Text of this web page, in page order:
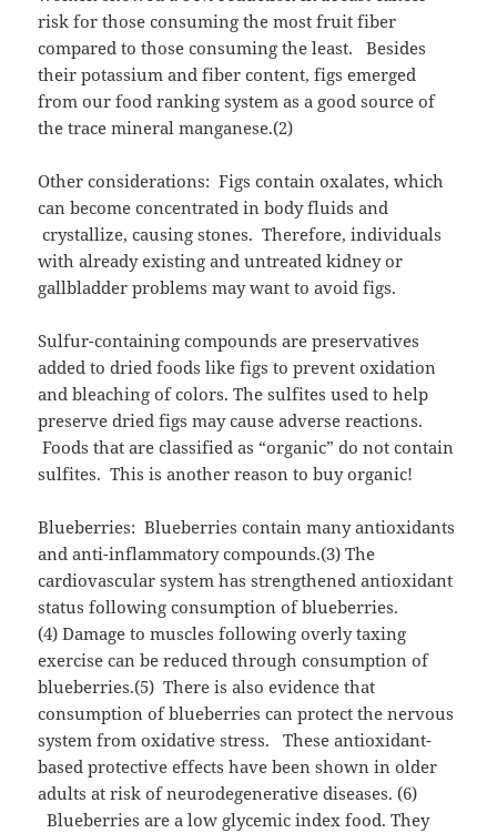
risk for those consuming the most fruit fiber
compared to those consuming the least. Besides
their potassium and fiber content, figs emerged
from our food ranking system as a good source of
the trace mineral manganese.(2)
Other considerations: Figs contain oxalates, which
can become concentrated in body fluids and
crystallize, causing stones. Therefore, individuals
with already existing and untreated kidney or
gallbladder problems may want to avoid figs.
Sulfur-containing compounds are preservatives
added to dried foods like figs to prevent oxidation
and bleaching of colors. The sulfites used to help
preserve dried figs may cause adverse reactions.
Foods that are classified as “organic” do not contain
sulfites. This is another reason to buy organic!
Blueberries: Blueberries contain many antioxidants
and anti-inflammatory compounds.(3) The
cardiovascular system has strengthened antioxidant
status following consumption of blueberries.
(4) Damage to muscles following overly taxing
exercise can be reduced through consumption of
blueberries.(5) There is also evidence that
consumption of blueberries can protect the nervous
system from oxidative stress. These antioxidant-
based protective effects have been shown in older
adults at risk of neurodegenerative diseases. (6)
Blueberries are a low glycemic index food. They